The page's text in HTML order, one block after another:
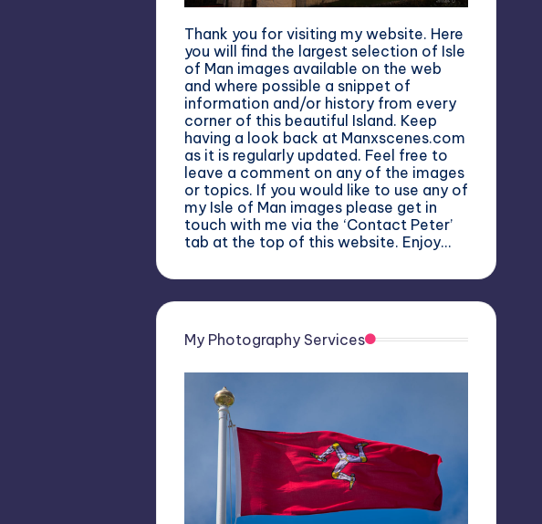
Thank you for visiting my website. Here
you will find the largest selection of Isle
of Man images available on the web
and where possible a snippet of
information and/or history from every
corner of this beautiful Island. Keep
having a look back at Manxscenes.com
as it is regularly updated. Feel free to
leave a comment on any of the images
or topics. If you would like to use any of
my Isle of Man images please get in
touch with me via the ‘Contact Peter’
tab at the top of this website. Enjoy…
My Photography Services